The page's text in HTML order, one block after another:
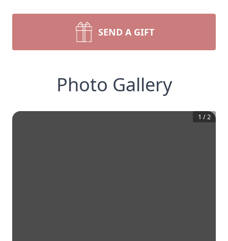
SEND A GIFT
Photo Gallery
1 /2